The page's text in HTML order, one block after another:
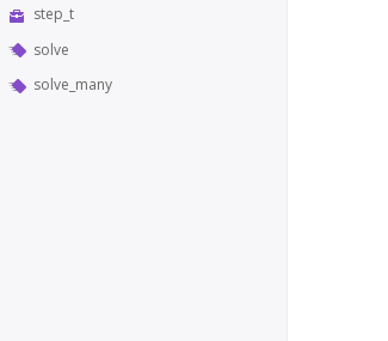
step_t
solve
solve_many